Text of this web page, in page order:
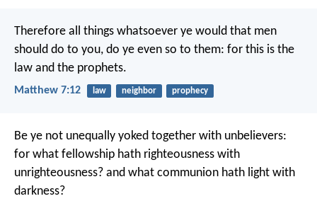
Therefore all things whatsoever ye would that men
should do to you, do ye even so to them: for this is the
law and the prophets.
Matthew 7:12 law neighbor prophecy
Be ye not unequally yoked together with unbelievers:
for what fellowship hath righteousness with
unrighteousness? and what communion hath light with
darkness?